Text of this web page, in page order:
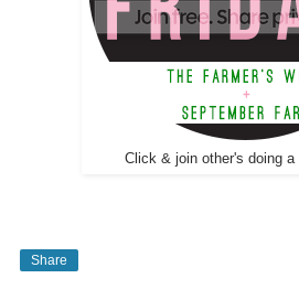
Click & join other's doing a
Share